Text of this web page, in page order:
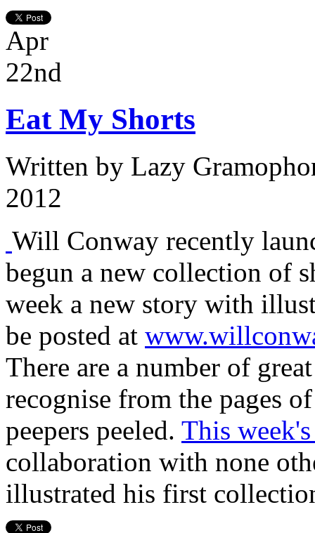
Apr
22nd
Eat My Shorts
Written by Lazy
2012
Will Conway recently
begun a new collection of
week a new story with
be posted at
There are a number of
recognise from the pages
peepers peeled. This
collaboration with none
illustrated his first